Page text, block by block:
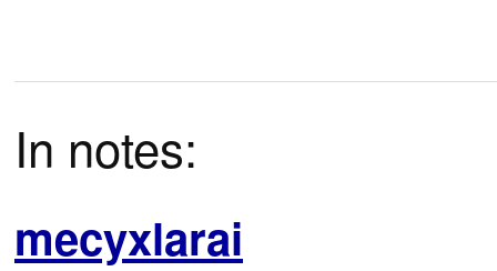
In notes:
mecyxlarai